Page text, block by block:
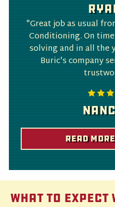
"Great job as usual
Conditioning. On
solving and in all the
Buric's company
Read
What to Expect